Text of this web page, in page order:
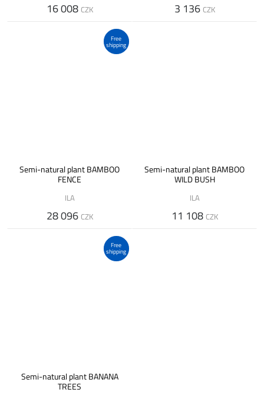
16 008 CZK 3 136 CZK
Free
shipping
Semi-natural plant BAMBOO
FENCE
ILA
28 096 CZK
Semi-natural plant BAMBOO
WILD BUSH
ILA
11 108 CZK
Free
shipping
Semi-natural plant BANANA
TREES